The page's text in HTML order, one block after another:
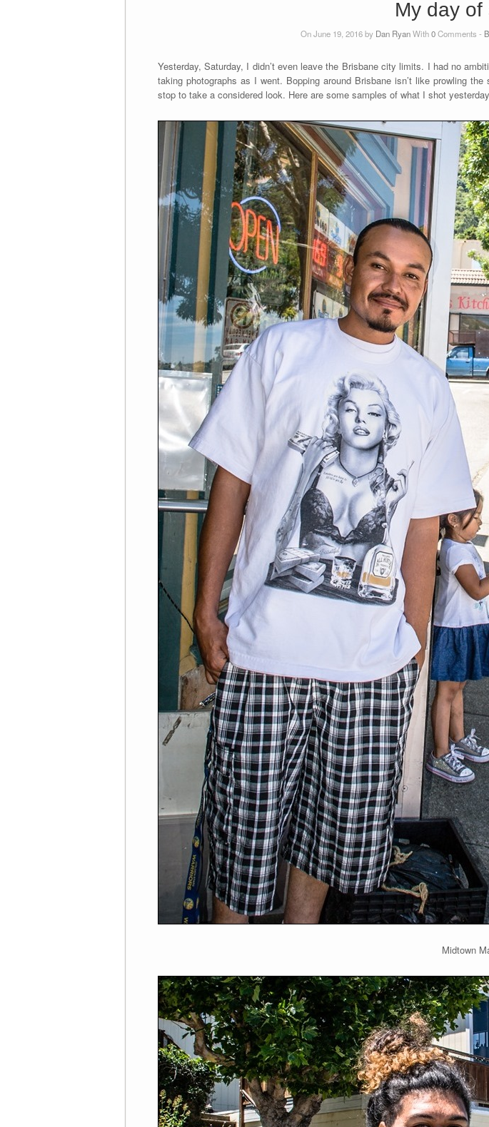
My day of
On June 19, 2016 by Dan RyanWith0Comments -
Yesterday, Saturday, I didn’t even leave the Brisbane city limits. I had no
taking photographs as I went. Bopping around Brisbane isn’t like prowling
stop to take a considered look. Here are some samples of what I shot
Midtown